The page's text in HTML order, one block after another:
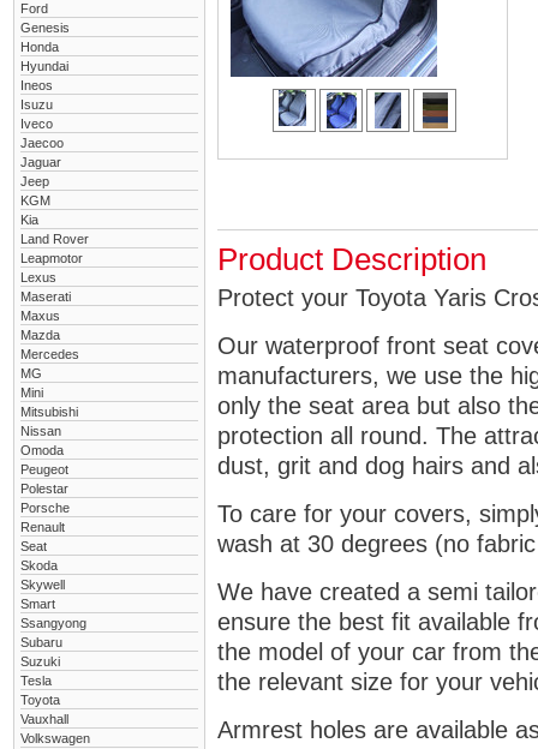
Ford
Genesis
Honda
Hyundai
Ineos
Isuzu
Iveco
Jaecoo
Jaguar
Jeep
KGM
Kia
Land Rover
Leapmotor
Lexus
Maserati
Maxus
Mazda
Mercedes
MG
Mini
Mitsubishi
Nissan
Omoda
Peugeot
Polestar
Porsche
Renault
Seat
Skoda
Skywell
Smart
Ssangyong
Subaru
Suzuki
Tesla
Toyota
Vauxhall
Volkswagen
Product Description
Protect your Toyota Yaris
Our waterproof front seat
manufacturers, we use the
only the seat area but also
protection all round. The
dust, grit and dog hairs and
To care for your covers,
wash at 30 degrees (no
We have created a semi
ensure the best fit available
the model of your car from
the relevant size for your
Armrest holes are available